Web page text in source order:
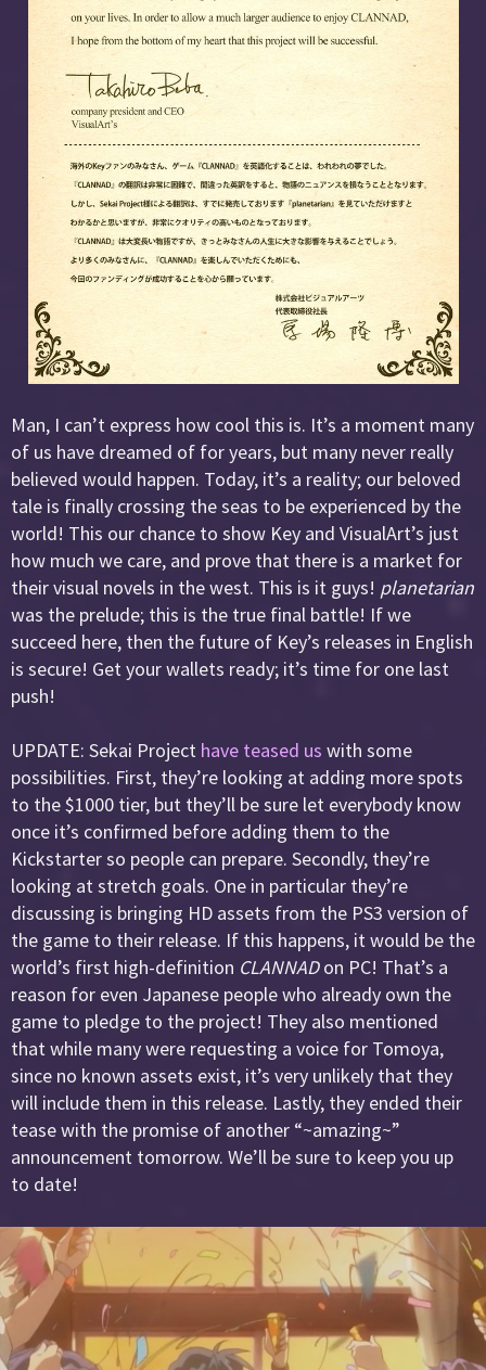
Man, I can’t express how cool this is. It’s a moment many
of us have dreamed of for years, but many never really
believed would happen. Today, it’s a reality; our beloved
tale is finally crossing the seas to be experienced by the
world! This our chance to show Key and VisualArt’s just
how much we care, and prove that there is a market for
their visual novels in the west. This is it guys! planetarian
was the prelude; this is the true final battle! If we
succeed here, then the future of Key’s releases in English
is secure! Get your wallets ready; it’s time for one last
push!
UPDATE: Sekai Project have teased us with some
possibilities. First, they’re looking at adding more spots
to the $1000 tier, but they’ll be sure let everybody know
once it’s confirmed before adding them to the
Kickstarter so people can prepare. Secondly, they’re
looking at stretch goals. One in particular they’re
discussing is bringing HD assets from the PS3 version of
the game to their release. If this happens, it would be the
world’s first high-definition CLANNADon PC! That’s a
reason for even Japanese people who already own the
game to pledge to the project! They also mentioned
that while many were requesting a voice for Tomoya,
since no known assets exist, it’s very unlikely that they
will include them in this release. Lastly, they ended their
tease with the promise of another “~amazing~”
announcement tomorrow. We’ll be sure to keep you up
to date!